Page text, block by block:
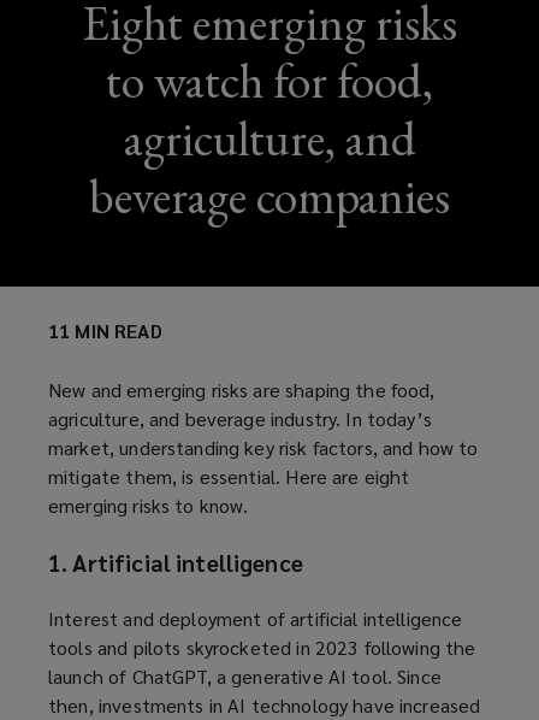
Eight emerging risks
to watch for food,
agriculture, and
beverage companies
11 MIN READ
New and emerging risks are shaping the food,
agriculture, and beverage industry. In today’s
market, understanding key risk factors, and how to
mitigate them, is essential. Here are eight
emerging risks to know.
1. Artificial intelligence
Interest and deployment of artificial intelligence
tools and pilots skyrocketed in 2023 following the
launch of ChatGPT, a generative AI tool. Since
then, investments in AI technology have increased